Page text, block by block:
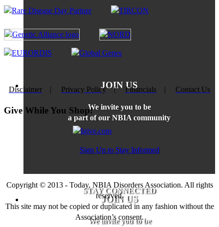
JOIN US
We invite you to be
a part of our NBIA community
Sign Up to Stay Informed
STAY CONNECTED
JOIN US
We invite you to be
Disclaimer | Privacy Policy| Financials | Contact Us
Give While You Shop!
Copyright © 2013 - Today, NBIA Disorders Association. All rights
reserved.
This site may not be copied or duplicated in any fashion without the
Association’s consent.